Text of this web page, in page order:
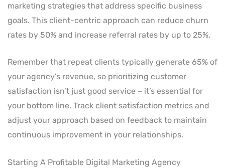
marketing strategies that address specific business
goals. This client-centric approach can reduce churn
rates by 50% and increase referral rates by up to 25%.
Remember that repeat clients typically generate 65% of
your agency’s revenue, so prioritizing customer
satisfaction isn’t just good service – it’s essential for
your bottom line. Track client satisfaction metrics and
adjust your approach based on feedback to maintain
continuous improvement in your relationships.
Starting A Profitable Digital Marketing Agency